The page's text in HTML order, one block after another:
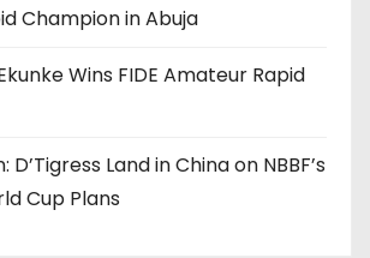
Champion in Abuja
Wins FIDE Amateur Rapid
D’Tigress Land in China on NBBF’s
Cup Plans